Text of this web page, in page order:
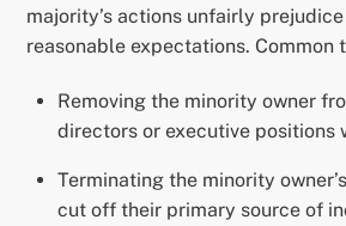
majority’s actions unfairly
reasonable expectations. Common
Removing the minority owner
directors or executive positions
Terminating the minority
cut off their primary source of